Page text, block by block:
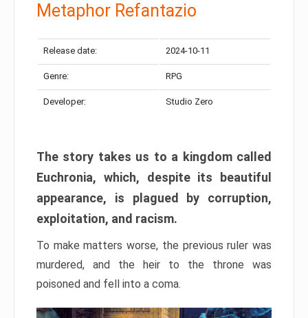
Metaphor Refantazio
Release date: 2024-10-11
Genre: RPG
Developer: Studio Zero
The story takes us to a kingdom called
Euchronia, which, despite its beautiful
appearance, is plagued by corruption,
exploitation, and racism.
To make matters worse, the previous ruler was
murdered, and the heir to the throne was
poisoned and fell into a coma.